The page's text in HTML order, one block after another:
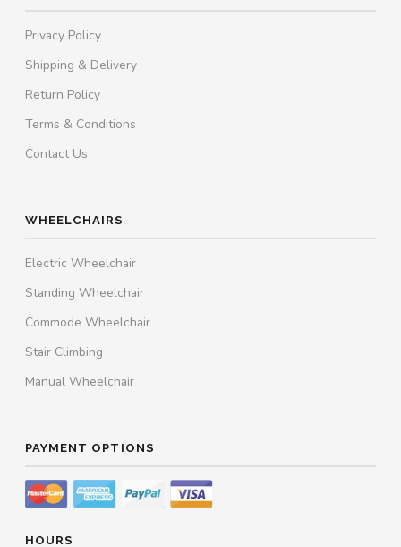
Privacy Policy
Shipping & Delivery
Return Policy
Terms & Conditions
Contact Us
WHEELCHAIRS
Electric Wheelchair
Standing Wheelchair
Commode Wheelchair
Stair Climbing
Manual Wheelchair
PAYMENT OPTIONS
HOURS